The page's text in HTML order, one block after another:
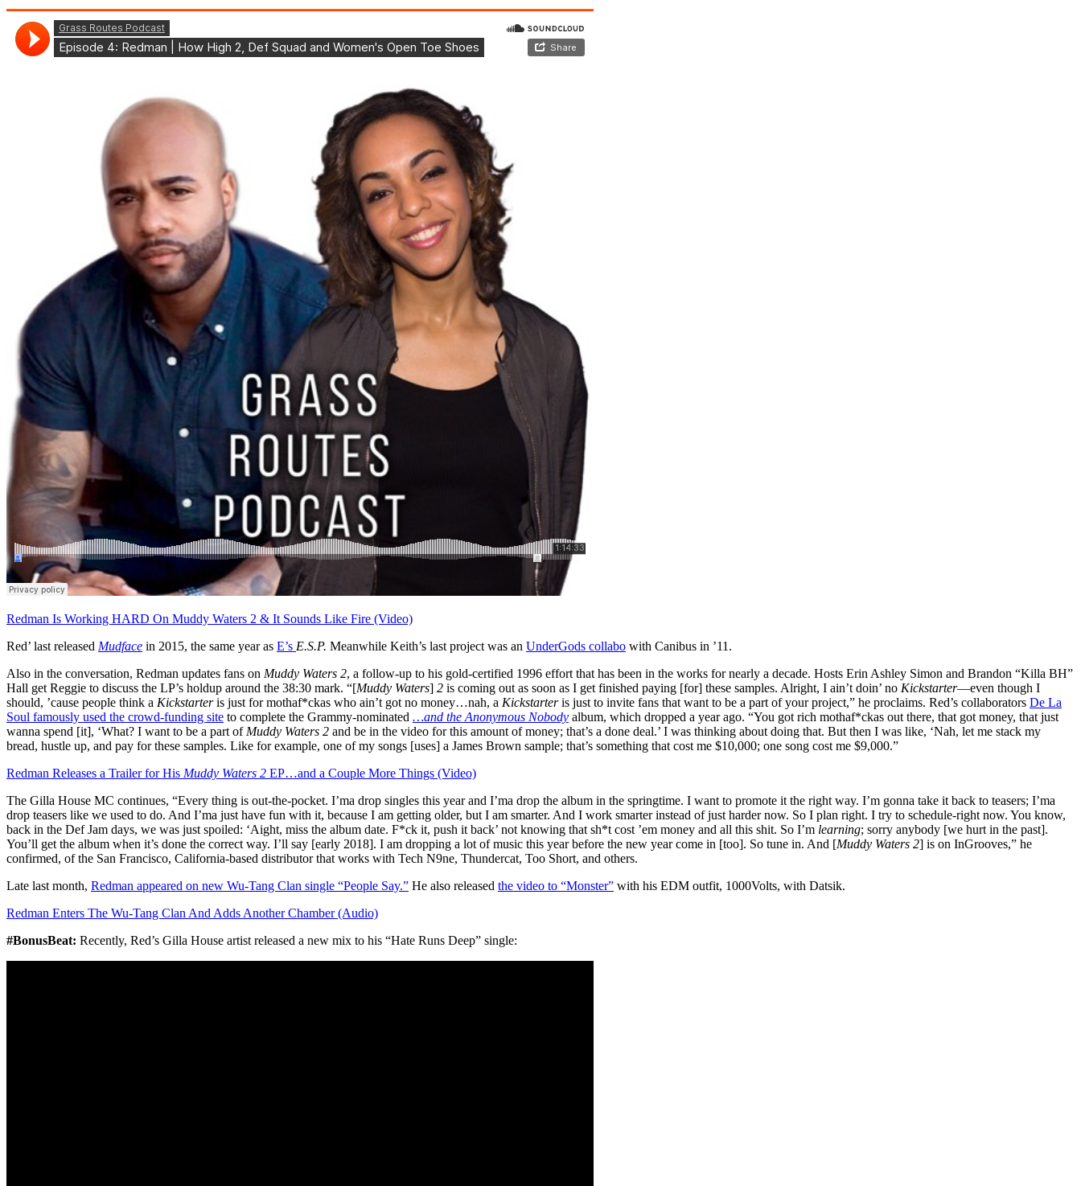
Redman Is Working HARD On Muddy Waters 2 & It Sounds Like Fire (Video)
Red’ last released Mudface in 2015, the same year as E’s E.S.P. Meanwhile Keith’s last project was an UnderGods collabo with Canibus in ’11.
Also in the conversation, Redman updates fans on Muddy Waters 2, a follow-up to his gold-certified 1996 effort that has been in the works for nearly a decade. Hosts Erin Ashley Simon and Brandon “Killa BH”
Hall get Reggie to discuss the LP’s holdup around the 38:30 mark. “[Muddy Waters] 2 is coming out as soon as I get finished paying [for] these samples. Alright, I ain’t doin’ no Kickstarter—even though I
should, ’cause people think a Kickstarteris just for mothaf*ckas who ain’t got no money…nah, a Kickstarteris just to invite fans that want to be a part of your project,” he proclaims. Red’s collaborators De La
Soul famously used the crowd-funding site to complete the Grammy-nominated …and the Anonymous Nobody album, which dropped a year ago. “You got rich mothaf*ckas out there, that got money, that just
wanna spend [it], ‘What? I want to be a part of Muddy Waters 2 and be in the video for this amount of money; that’s a done deal.’ I was thinking about doing that. But then I was like, ‘Nah, let me stack my
bread, hustle up, and pay for these samples. Like for example, one of my songs [uses] a James Brown sample; that’s something that cost me $10,000; one song cost me $9,000.”
Redman Releases a Trailer for His Muddy Waters 2 EP…and a Couple More Things (Video)
The Gilla House MC continues, “Every thing is out-the-pocket. I’ma drop singles this year and I’ma drop the album in the springtime. I want to promote it the right way. I’m gonna take it back to teasers; I’ma
drop teasers like we used to do. And I’ma just have fun with it, because I am getting older, but I am smarter. And I work smarter instead of just harder now. So I plan right. I try to schedule-right now. You know,
back in the Def Jam days, we was just spoiled: ‘Aight, miss the album date. F*ck it, push it back’ not knowing that sh*t cost ’em money and all this shit. So I’m learning; sorry anybody [we hurt in the past].
You’ll get the album when it’s done the correct way. I’ll say [early 2018]. I am dropping a lot of music this year before the new year come in [too]. So tune in. And [Muddy Waters 2] is on InGrooves,” he
confirmed, of the San Francisco, California-based distributor that works with Tech N9ne, Thundercat, Too Short, and others.
Late last month, Redman appeared on new Wu-Tang Clan single “People Say.” He also released the video to “Monster” with his EDM outfit, 1000Volts, with Datsik.
Redman Enters The Wu-Tang Clan And Adds Another Chamber (Audio)
#BonusBeat: Recently, Red’s Gilla House artist released a new mix to his “Hate Runs Deep” single: